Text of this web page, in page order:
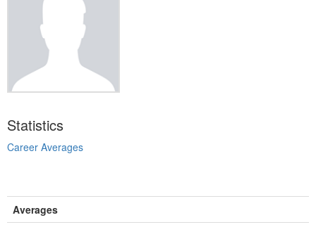
Statistics
Career Averages
Averages